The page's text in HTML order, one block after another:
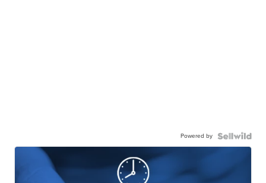
Powered by